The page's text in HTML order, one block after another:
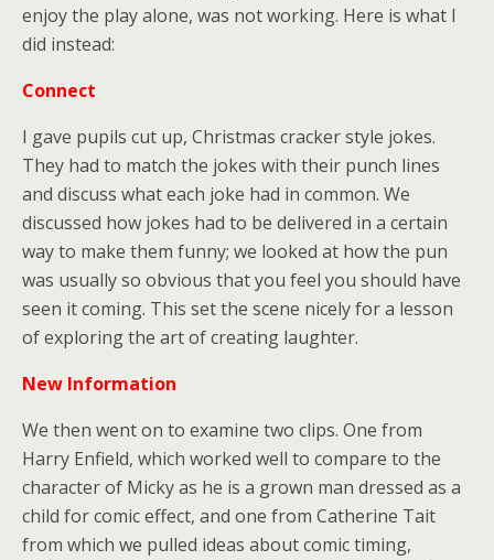
enjoy the play alone, was not working. Here is what I
did instead:
Connect
I gave pupils cut up, Christmas cracker style jokes.
They had to match the jokes with their punch lines
and discuss what each joke had in common. We
discussed how jokes had to be delivered in a certain
way to make them funny; we looked at how the pun
was usually so obvious that you feel you should have
seen it coming. This set the scene nicely for a lesson
of exploring the art of creating laughter.
New Information
We then went on to examine two clips. One from
Harry Enfield, which worked well to compare to the
character of Micky as he is a grown man dressed as a
child for comic effect, and one from Catherine Tait
from which we pulled ideas about comic timing,